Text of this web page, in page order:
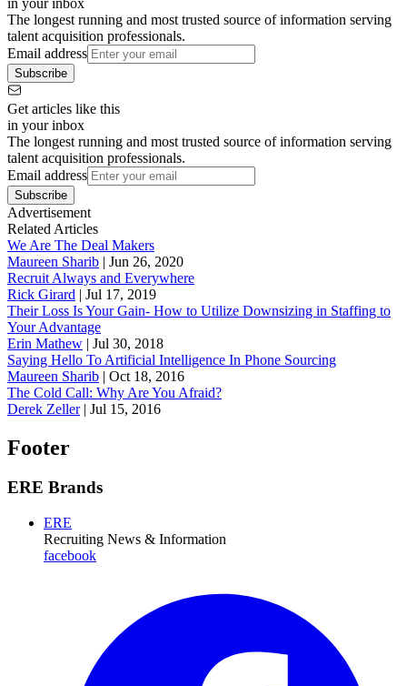
The longest running and most trusted source of information serving
talent acquisition professionals.
Email address
Subscribe
Get articles like this
in your inbox
The longest running and most trusted source of information serving
talent acquisition professionals.
Email address
Subscribe
Advertisement
Related Articles
We Are The Deal Makers
Maureen Sharib | Jun 26, 2020
Recruit Always and Everywhere
Rick Girard | Jul 17, 2019
Their Loss Is Your Gain- How to Utilize Downsizing in Staffing to
Your Advantage
Erin Mathew | Jul 30, 2018
Saying Hello To Artificial Intelligence In Phone Sourcing
Maureen Sharib | Oct 18, 2016
The Cold Call: Why Are You Afraid?
Derek Zeller| Jul 15, 2016
Footer
ERE Brands
ERE
Recruiting News & Information
facebook